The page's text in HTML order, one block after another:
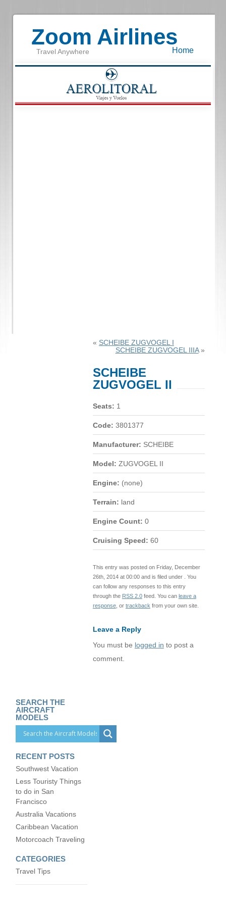
Zoom Airlines
Travel Anywhere Home
« SCHEIBE ZUGVOGEL I
SCHEIBE ZUGVOGEL IIIA»
SCHEIBE
ZUGVOGEL II
Seats: 1
Code: 3801377
Manufacturer: SCHEIBE
Model: ZUGVOGEL II
Engine: (none)
Terrain: land
Engine Count: 0
Cruising Speed: 60
This entry was posted on Friday, December
26th, 2014 at 00:00 and is filed under . You
can follow any responses to this entry
through the RSS 2.0feed. You can leave a
response, or trackback from your own site.
Leave a Reply
You must be logged in to post a
comment.
SEARCH THE
AIRCRAFT
MODELS
RECENT POSTS
Southwest Vacation
Less Touristy Things
to do in San
Francisco
Australia Vacations
Caribbean Vacation
Motorcoach Traveling
CATEGORIES
Travel Tips